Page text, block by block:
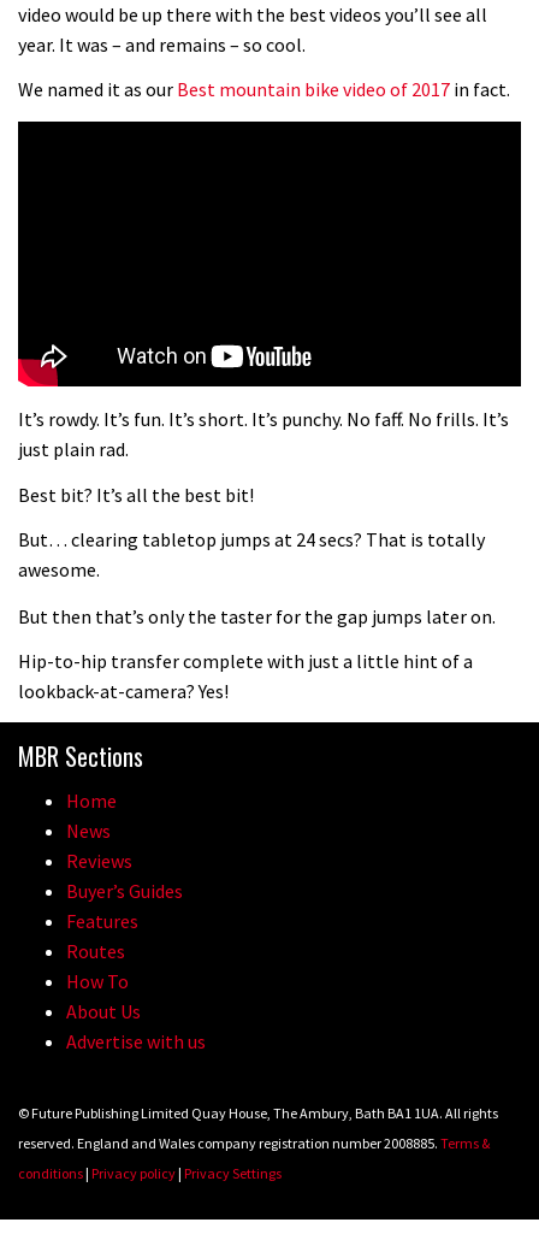
Who’s faster – mountain bikers or
02:54
04:26
Watch Danny MacAskill destruction
08:46
madness of Megavalanche
05:01
video would be up there with the best videos you’ll see all
year. It was – and remains – so cool.
We named it as our Best mountain bike video of 2017 in fact.
It’s rowdy. It’s fun. It’s short. It’s punchy. No faff. No frills. It’s
just plain rad.
Best bit? It’s all the best bit!
But… clearing tabletop jumps at 24 secs? That is totally
awesome.
But then that’s only the taster for the gap jumps later on.
Hip-to-hip transfer complete with just a little hint of a
lookback-at-camera? Yes!
MBR Sections
Home
News
Reviews
Buyer’s Guides
Features
Routes
How To
About Us
Advertise with us
© Future Publishing Limited Quay House, The Ambury, Bath BA1 1UA. All rights
reserved. England and Wales company registration number 2008885. Terms &
conditions| Privacy policy| Privacy Settings